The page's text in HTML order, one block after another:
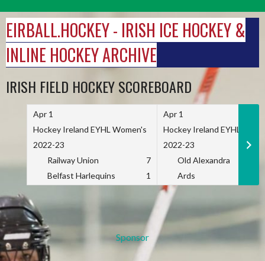
to
content
EIRBALL.HOCKEY - IRISH ICE HOCKEY &
INLINE HOCKEY ARCHIVE
IRISH FIELD HOCKEY SCOREBOARD
Apr 1
Hockey Ireland EYHL Women's
2022-23
Railway Union
7
Belfast Harlequins
1
Apr 1
Hockey Ireland EYHL
2022-23
Old Alexandra
Ards
Sponsor